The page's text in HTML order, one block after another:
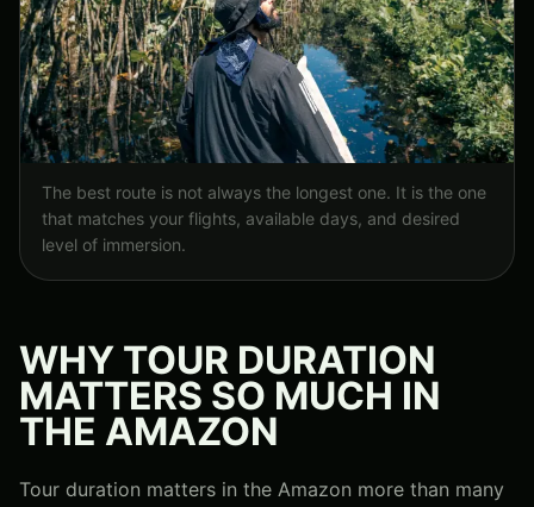
The best route is not always the longest one. It is the one
that matches your flights, available days, and desired
level of immersion.
WHY TOUR DURATION
MATTERS SO MUCH IN
THE AMAZON
Tour duration matters in the Amazon more than many